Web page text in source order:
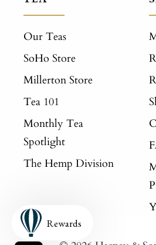
Our Teas
SoHo Store
Millerton Store
Tea 101
Monthly Tea
Spotlight
The Hemp Division
Rewards